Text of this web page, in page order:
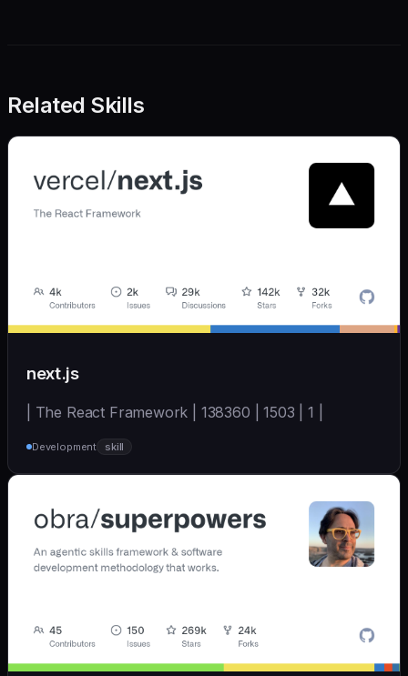
Related Skills
next.js
| The React Framework | 138360 | 1503 | 1 |
Development skill